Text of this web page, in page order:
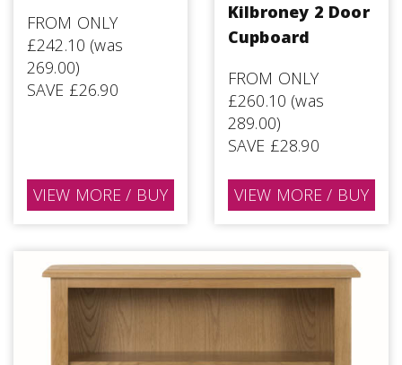
FROM ONLY
£242.10 (was
269.00)
SAVE £26.90
VIEW MORE / BUY
Kilbroney 2 Door
Cupboard
FROM ONLY
£260.10 (was
289.00)
SAVE £28.90
VIEW MORE / BUY